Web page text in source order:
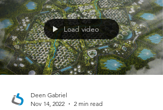
Load video
Deen Gabriel
Nov 14, 2022
2 min read